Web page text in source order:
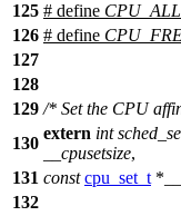
125 # define
126 # define
127
128
129 /* Set the CPU
130
extern int
__cpusetsize,
131 const cpu_set_t *
132